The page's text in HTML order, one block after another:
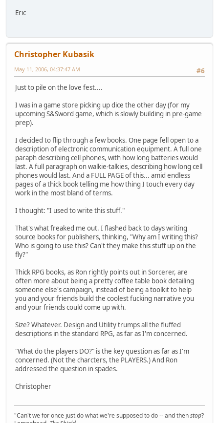
Eric
Christopher Kubasik
#6
May 11, 2006, 04:37:47 AM
Just to pile on the love fest....
I was in a game store picking up dice the other day (for my
upcoming S&Sword game, which is slowly building in pre-game
prep).
I decided to flip through a few books. One page fell open to a
description of electronic communication equipment. A full one
paraph describing cell phones, with how long batteries would
last. A full paragraph on walkie-talkies, describing how long cell
phones would last. And a FULL PAGE of this... amid endless
pages of a thick book telling me how thing I touch every day
work in the most bland of terms.
I thought: "I used to write this stuff."
That's what freaked me out. I flashed back to days writing
source books for publishers, thinking, "Why am I writing this?
Who is going to use this? Can't they make this stuff up on the
fly?"
Thick RPG books, as Ron rightly points out in Sorcerer, are
often more about being a pretty coffee table book detailing
someone else's campaign, instead of being a toolkit to help
you and your friends build the coolest fucking narrative you
and your friends could come up with.
Size? Whatever. Design and Utility trumps all the fluffed
descriptions in the standard RPG, as far as I'm concerned.
"What do the players DO?" is the key question as far as I'm
concerned. (Not the charcters, the PLAYERS.) And Ron
addressed the question in spades.
Christopher
"Can't we for once just do what we're supposed to do -- and thenstop?